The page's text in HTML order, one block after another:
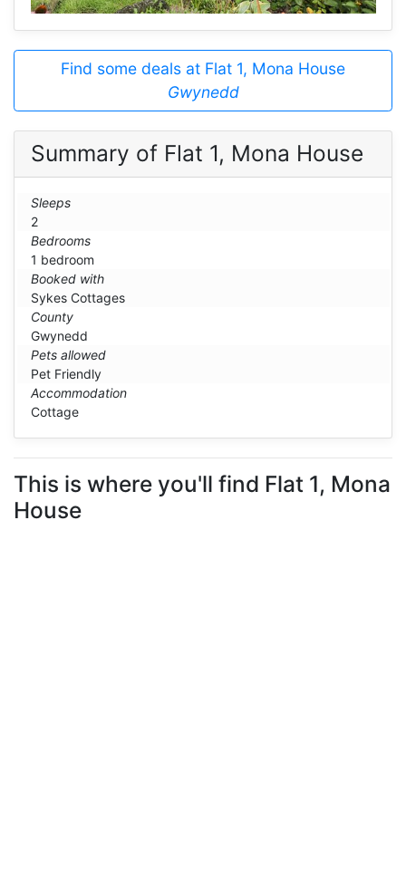
Find some deals at Flat 1, Mona House
Gwynedd
Summary of Flat 1, Mona House
Sleeps
2
Bedrooms
1 bedroom
Booked with
Sykes Cottages
County
Gwynedd
Pets allowed
Pet Friendly
Accommodation
Cottage
This is where you'll find Flat 1, Mona
House